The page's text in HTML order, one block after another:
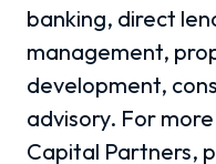
banking, direct
management,
development,
advisory. For
Capital Partners,